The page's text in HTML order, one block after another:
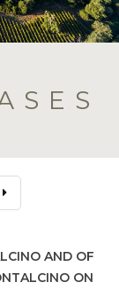
AND OF
ON